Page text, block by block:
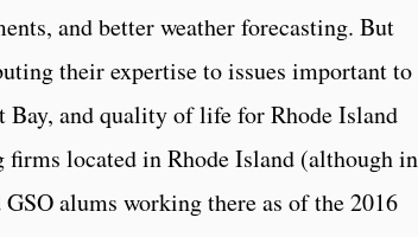
and better weather forecasting. But
their expertise to issues important to
Bay, and quality of life for Rhode Island
located in Rhode Island (although in
alums working there as of the 2016